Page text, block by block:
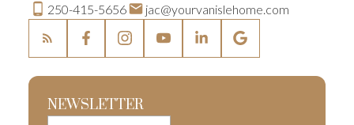
250-415-5656 jac@yourvanislehome.com
NEWSLETTER